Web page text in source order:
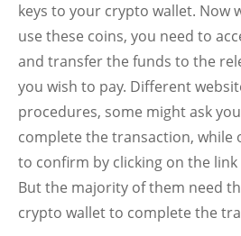
keys to your crypto wallet. Now
use these coins, you need to
and transfer the funds to the
you wish to pay. Different
procedures, some might ask
complete the transaction, while
to confirm by clicking on the
But the majority of them need
crypto wallet to complete the